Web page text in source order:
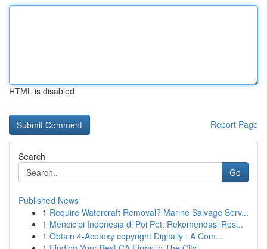
HTML is disabled
Report Page
Search
Go
Published News
1 Require Watercraft Removal? Marine Salvage Serv...
1 Mencicipi Indonesia di Poi Pet: Rekomendasi Res...
1 Obtain 4-Acetoxy copyright Digitally : A Com...